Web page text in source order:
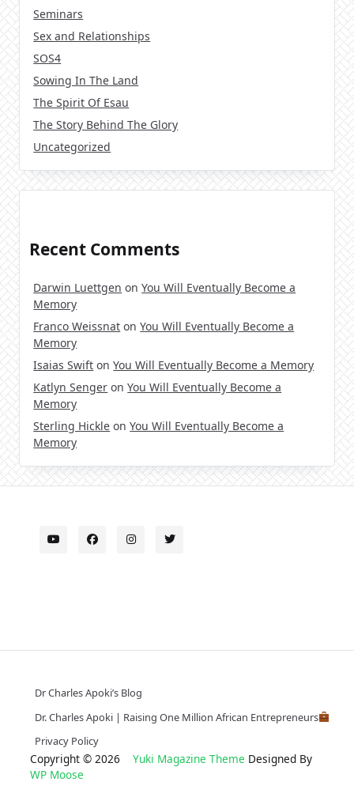
Seminars
Sex and Relationships
SOS4
Sowing In The Land
The Spirit Of Esau
The Story Behind The Glory
Uncategorized
Recent Comments
Darwin Luettgen onYou Will Eventually Become a
Memory
Franco Weissnat onYou Will Eventually Become a
Memory
Isaias Swift onYou Will Eventually Become a Memory
Katlyn Senger onYou Will Eventually Become a
Memory
Sterling Hickle onYou Will Eventually Become a
Memory
Dr Charles Apoki’s Blog
Dr. Charles Apoki | Raising One Million African Entrepreneurs
Privacy Policy
Copyright © 2026 Yuki Magazine Theme Designed By
WP Moose